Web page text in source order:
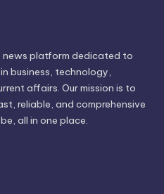
news platform dedicated to
business, technology,
affairs. Our mission is to
reliable, and comprehensive
all in one place.